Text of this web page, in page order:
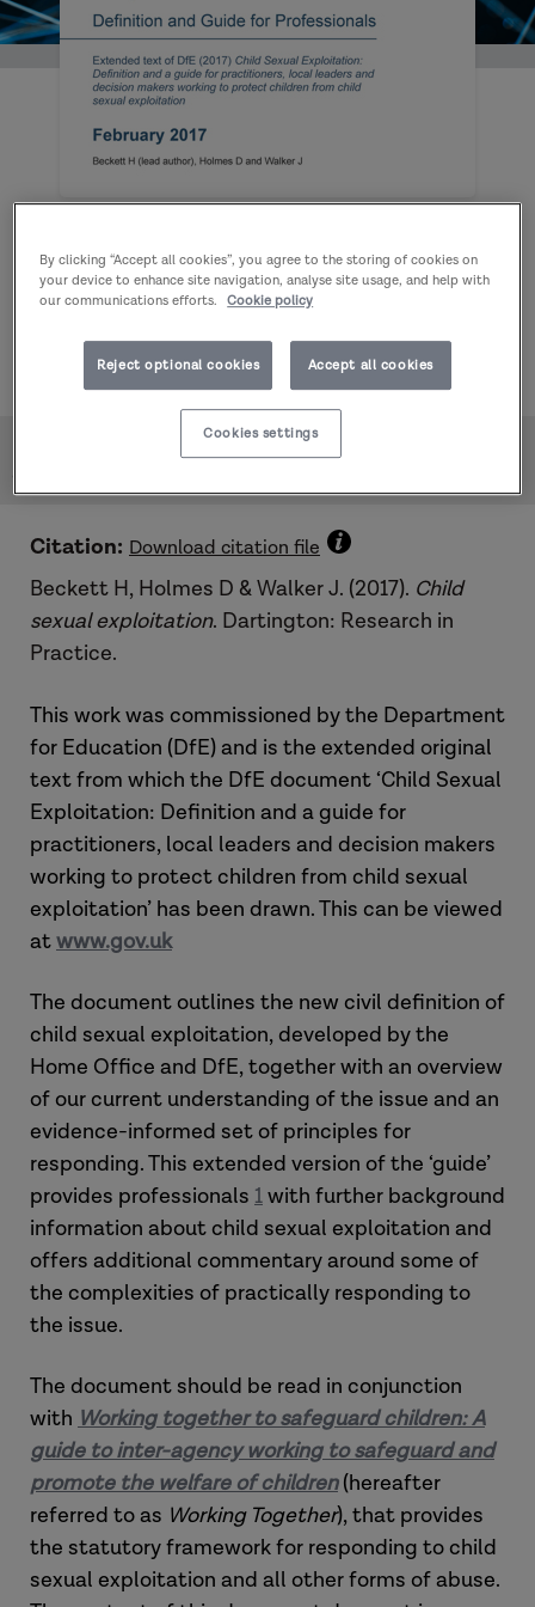
Tool (2017)
Published: 13/02/2017
Author: Beckett H, Holmes D, Walker J
Citation: Download citation file
Beckett H, Holmes D & Walker J. (2017). Child
sexual exploitation. Dartington: Research in
Practice.
This work was commissioned by the Department
for Education (DfE) and is the extended original
text from which the DfE document ‘Child Sexual
Exploitation: Definition and a guide for
practitioners, local leaders and decision makers
working to protect children from child sexual
exploitation’ has been drawn. This can be viewed
atwww.gov.uk
The document outlines the new civil definition of
child sexual exploitation, developed by the
Home Office and DfE, together with an overview
of our current understanding of the issue and an
evidence-informed set of principles for
responding. This extended version of the ‘guide’
provides professionals 1with further background
information about child sexual exploitation and
offers additional commentary around some of
the complexities of practically responding to
the issue.
The document should be read in conjunction
with Working together to safeguard children: A
guide to inter-agency working to safeguard and
promote the welfare of children (hereafter
referred to as Working Together), that provides
the statutory framework for responding to child
sexual exploitation and all other forms of abuse.
By clicking “Accept all cookies”, you agree to the storing of cookies on
your device to enhance site navigation, analyse site usage, and help with
our communications efforts.
Cookie policy
Reject optional cookies Accept all cookies
Cookies settings